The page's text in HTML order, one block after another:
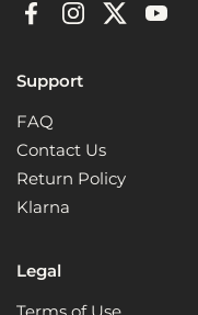
FacebookInstagram
Twitter
Support
FAQ
Contact Us
Return Policy
Klarna
Legal